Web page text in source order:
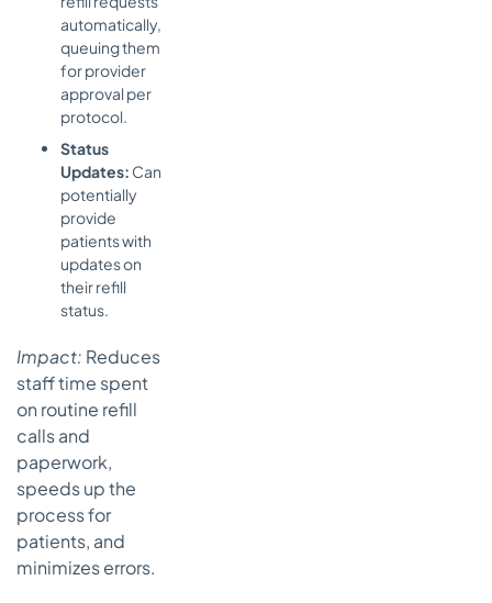
automatically,
queuing them
for provider
approval per
protocol.
Status
Updates: Can
potentially
provide
patients with
updates on
their refill
status.
Impact: Reduces
staff time spent
on routine refill
calls and
paperwork,
speeds up the
process for
patients, and
minimizes errors.